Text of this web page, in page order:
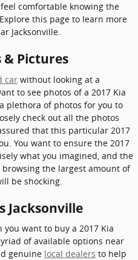
comfortable knowing the
this page to learn more
Jacksonville.
& Pictures
car without looking at a
to see photos of a 2017 Kia
plethora of photos for you to
check out all the photos
that this particular 2017
You want to ensure the 2017
what you imagined, and the
the largest amount of
be shocking.
Jacksonville
want to buy a 2017 Kia
of available options near
genuine local dealers to help